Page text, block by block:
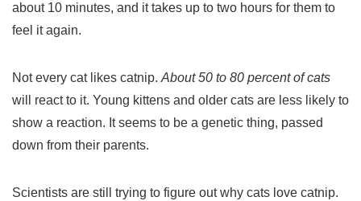
about 10 minutes, and it takes up to two hours for them to
feel it again.
Not every cat likes catnip. About 50 to 80 percent of cats
will react to it. Young kittens and older cats are less likely to
show a reaction. It seems to be a genetic thing, passed
down from their parents.
Scientists are still trying to figure out why cats love catnip.